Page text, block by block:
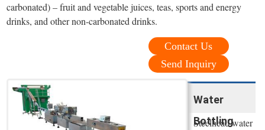
carbonated) – fruit and vegetable juices, teas, sports and energy
drinks, and other non-carbonated drinks.
Contact Us
Send Inquiry
Water
Bottling
Steelhead water